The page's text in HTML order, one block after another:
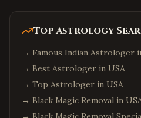
Top Astrology
→ Famous Indian Astrologer
→ Best Astrologer in USA
→ Top Astrologer in USA
→ Black Magic Removal in